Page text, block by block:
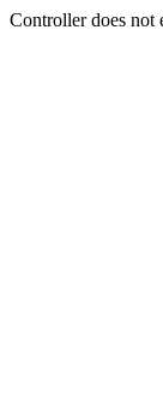
Controller does not